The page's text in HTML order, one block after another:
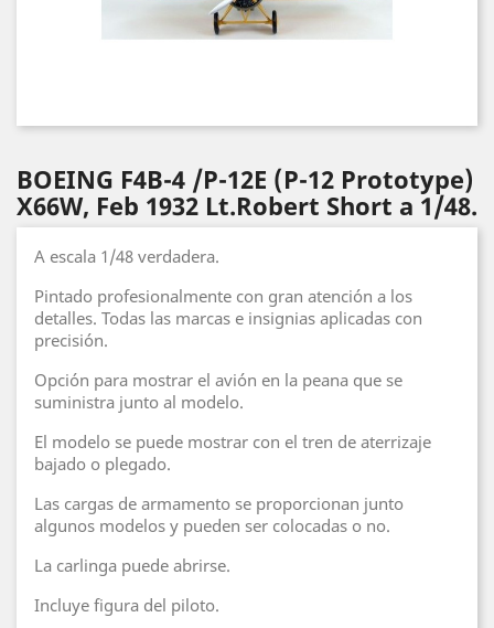
BOEING F4B-4 /P-12E (P-12 Prototype)
X66W, Feb 1932 Lt.Robert Short a 1/48.
A escala 1/48 verdadera.
Pintado profesionalmente con gran atención a los
detalles. Todas las marcas e insignias aplicadas con
precisión.
Opción para mostrar el avión en la peana que se
suministra junto al modelo.
El modelo se puede mostrar con el tren de aterrizaje
bajado o plegado.
Las cargas de armamento se proporcionan junto
algunos modelos y pueden ser colocadas o no.
La carlinga puede abrirse.
Incluye figura del piloto.